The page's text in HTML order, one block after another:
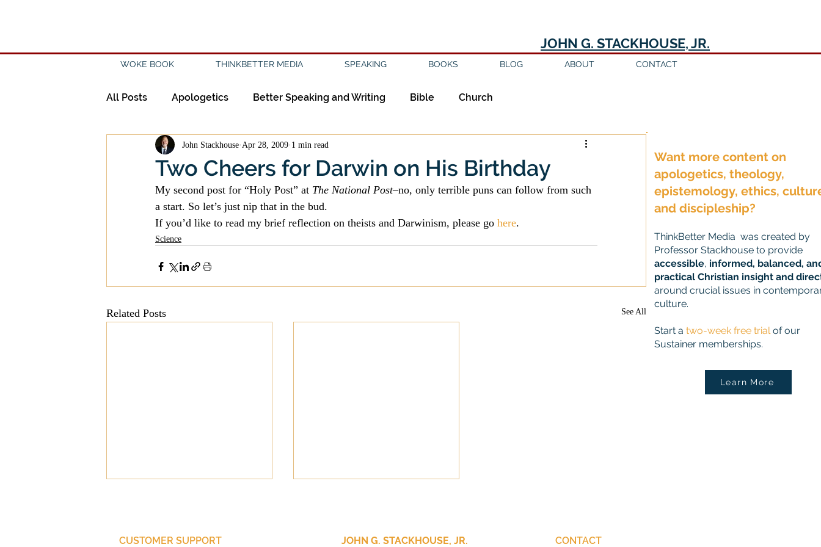
JOHN G. STACKHOUSE, JR.
WOKE BOOK THINKBETTER MEDIA SPEAKING BOOKS BLOG ABOUT CONTACT
All Posts Apologetics Better Speaking and Writing Bible Church
Creation Civility Discipleship
Evangelicalism Evangelism Evil Faith Gender Good Books
History Holidays Islam Jesus Language Leadership Media
Two Cheers for Darwin on His Birthday
John Stackhouse Apr 28, 2009 1 min read
My second post for “Holy Post” at The National Post–no, only terrible puns can follow from such
a start. So let’s just nip that in the bud.
If you’d like to read my brief reflection on theists and Darwinism, please go here.
Science
Related Posts See All
Want more content on
apologetics, theology,
epistemology, ethics,
and discipleship?
ThinkBetter Media was created by
Professor Stackhouse to provide
accessible, informed, balanced,
practical Christian insight and
around crucial issues in
culture.
Start a two-week free trialof our
Sustainer memberships.
Learn More
CUSTOMER SUPPORT JOHN G. STACKHOUSE, JR. CONTACT